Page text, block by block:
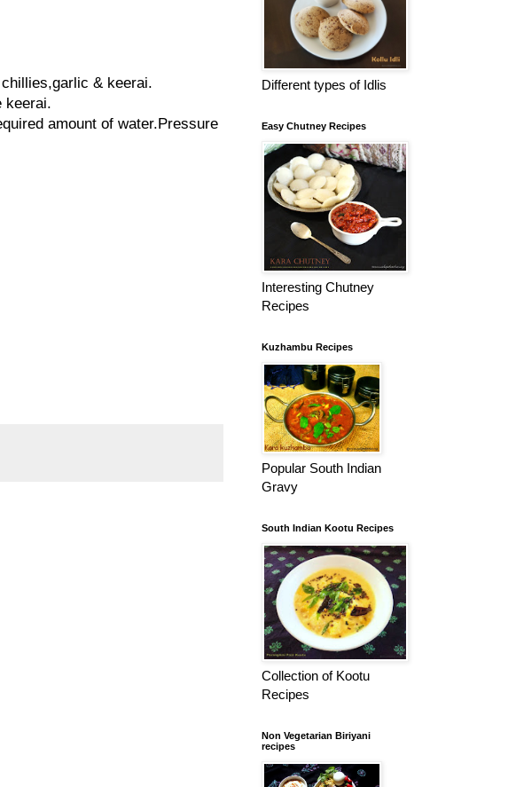
& keerai.
keerai.
amount of water.Pressure
Different types of Idlis
Easy Chutney Recipes
Interesting Chutney
Recipes
Kuzhambu Recipes
Popular South Indian
Gravy
South Indian Kootu Recipes
Collection of Kootu
Recipes
Non Vegetarian Biriyani
recipes